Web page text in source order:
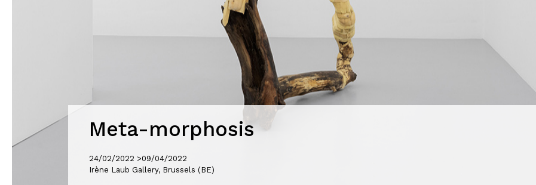
Meta-morphosis
24/02/2022 >09/04/2022
Irène Laub Gallery, Brussels (BE)